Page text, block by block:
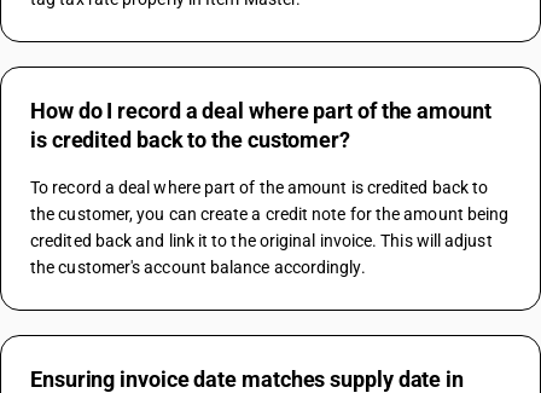
How do I record a deal where part of the amount
is credited back to the customer?
To record a deal where part of the amount is credited back to
the customer, you can create a credit note for the amount being
credited back and link it to the original invoice. This will adjust
the customer's account balance accordingly.
Ensuring invoice date matches supply date in